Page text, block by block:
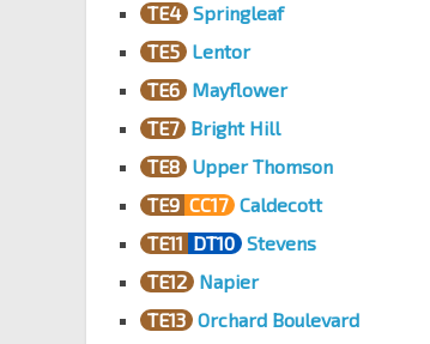
TE4 Springleaf
TE5 Lentor
TE6 Mayflower
TE7 Bright Hill
TE8 Upper Thomson
TE9 CC17 Caldecott
TE11 DT10 Stevens
TE12 Napier
TE13 Orchard Boulevard